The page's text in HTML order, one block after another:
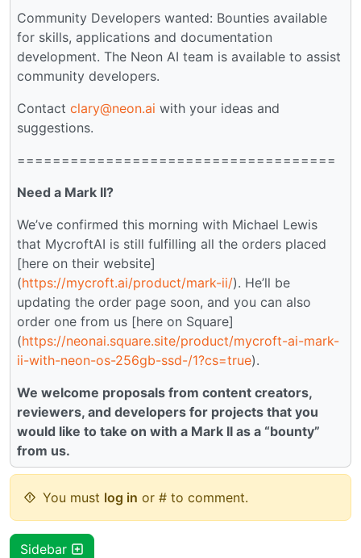
Community Developers wanted: Bounties available
for skills, applications and documentation
development. The Neon AI team is available to assist
community developers.
Contact clary@neon.ai with your ideas and
suggestions.
====================================
Need a Mark II?
We’ve confirmed this morning with Michael Lewis
that MycroftAI is still fulfilling all the orders placed
[here on their website]
(https://mycroft.ai/product/mark-ii/). He’ll be
updating the order page soon, and you can also
order one from us [here on Square]
(https://neonai.square.site/product/mycroft-ai-mark-
ii-with-neon-os-256gb-ssd-/1?cs=true).
We welcome proposals from content creators,
reviewers, and developers for projects that you
would like to take on with a Mark II as a “bounty”
from us.
You must log in or # to comment.
Sidebar